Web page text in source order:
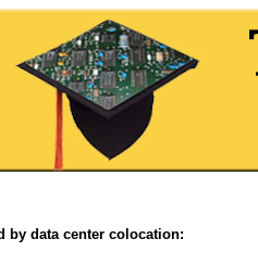
by data center colocation: